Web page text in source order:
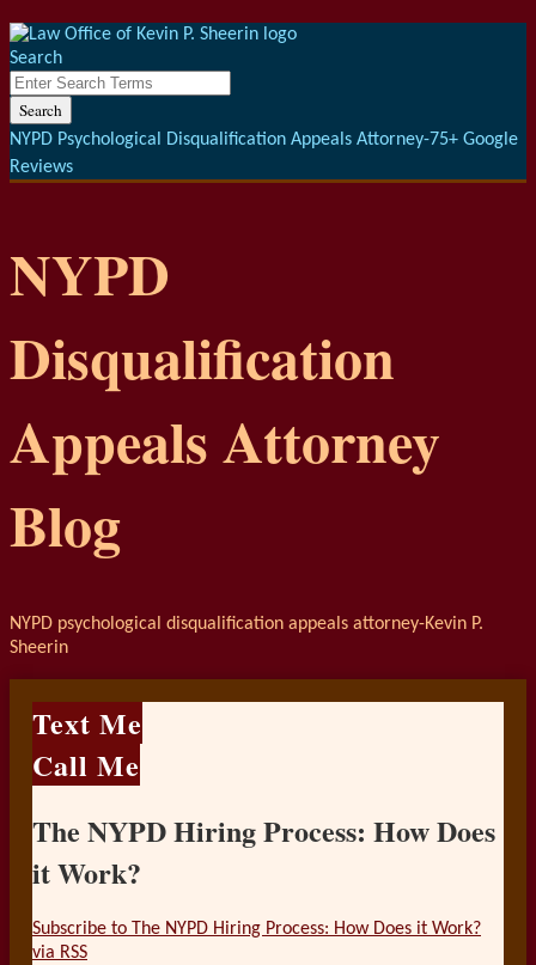
Skip
to
content
Menu
Search
Close
Enter
Search
Terms
Search
NYPD Psychological Disqualification Appeals Attorney-75+ Google
Reviews
NYPD
Disqualification
Appeals Attorney
Blog
NYPD psychological disqualification appeals attorney-Kevin P.
Sheerin
Text Me
Call Me
The NYPD Hiring Process: How Does
it Work?
Subscribe to The NYPD Hiring Process: How Does it Work?
via RSS